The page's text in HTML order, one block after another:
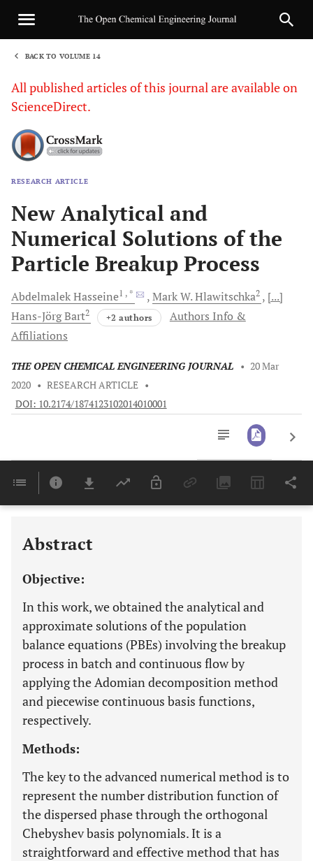
BACK TO VOLUME 14
All published articles of this journal are available on
ScienceDirect.
RESEARCH ARTICLE
New Analytical and
Numerical Solutions of the
Particle Breakup Process
AbdelmalekHasseine1 , * Mark W.Hlawitschka2
[...]
Hans-JörgBart2 +2 authors
Authors Info &
Affiliations
THE OPEN CHEMICAL ENGINEERING JOURNAL • 20 Mar
2020 • RESEARCH ARTICLE •
DOI: 10.2174/1874123102014010001
Last 6 Months 11,803
Abstract
Objective:
In this work, we obtained the analytical and
approximate solutions of the population
balance equations (PBEs) involving the breakup
process in batch and continuous flow by
applying the Adomian decomposition method
and piecewise continuous basis functions,
respectively.
Methods:
The key to the advanced numerical method is to
represent the number distribution function of
the dispersed phase through the orthogonal
Chebyshev basis polynomials. It is a
straightforward and effective method that has